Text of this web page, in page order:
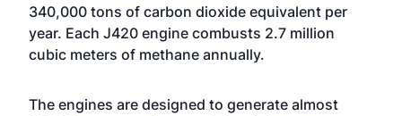
340,000 tons of carbon dioxide equivalent per
year. Each J420 engine combusts 2.7 million
cubic meters of methane annually.
The engines are designed to generate almost